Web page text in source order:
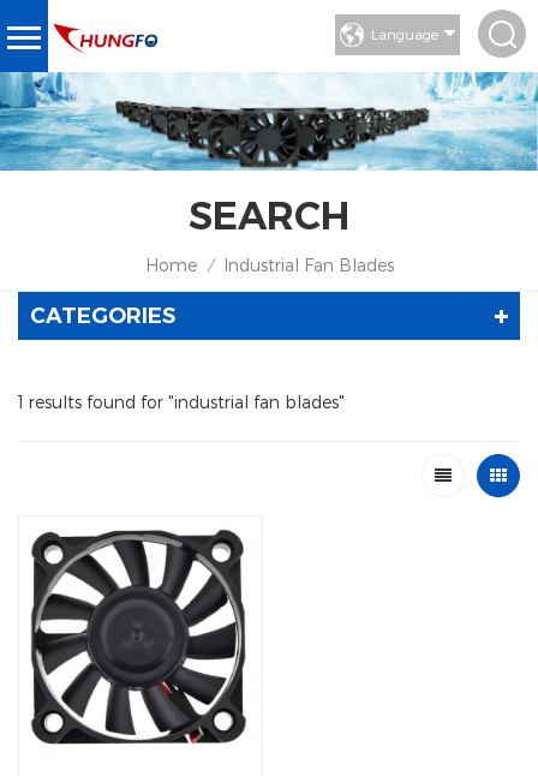
Language
SEARCH
Home / Industrial Fan Blades
CATEGORIES
1 results found for "industrial fan blades"